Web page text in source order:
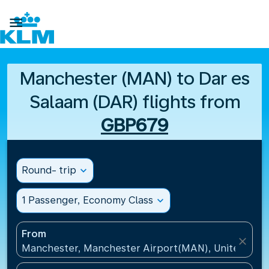

Manchester (MAN) to Dar es
Salaam (DAR) flights from
GBP679
Round- trip expand_more
1 Passenger, Economy Class expand_more
From
Manchester, Manchester Airport(MAN), United
close